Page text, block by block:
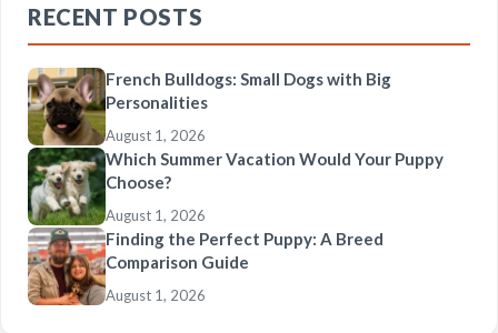
RECENT POSTS
French Bulldogs: Small Dogs with Big
Personalities
August 1, 2026
Which Summer Vacation Would Your Puppy
Choose?
August 1, 2026
Finding the Perfect Puppy: A Breed
Comparison Guide
August 1, 2026